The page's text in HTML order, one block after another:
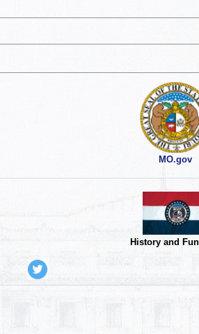
MO.gov
History and